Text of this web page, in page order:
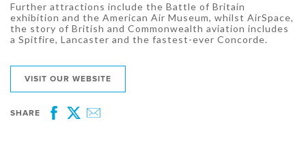
Further attractions include the Battle of Britain
exhibition and the American Air Museum, whilst AirSpace,
the story of British and Commonwealth aviation includes
a Spitfire, Lancaster and the fastest-ever Concorde.
VISIT OUR WEBSITE
SHARE
Facebook
Twitter